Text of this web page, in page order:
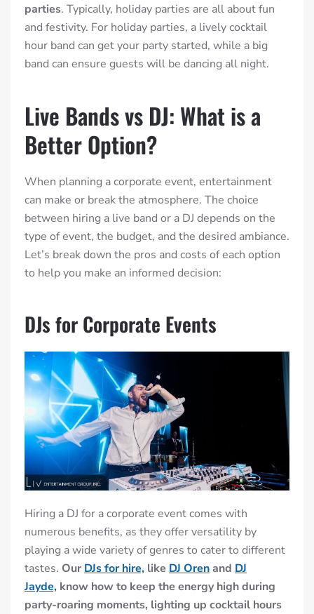
parties. Typically, holiday parties are all about fun
and festivity. For holiday parties, a lively cocktail
hour band can get your party started, while a big
band can ensure guests will be dancing all night.
Live Bands vs DJ: What is a
Better Option?
When planning a corporate event, entertainment
can make or break the atmosphere. The choice
between hiring a live band or a DJ depends on the
type of event, the budget, and the desired ambiance.
Let’s break down the pros and costs of each option
to help you make an informed decision:
DJs for Corporate Events
Hiring a DJ for a corporate event comes with
numerous benefits, as they offer versatility by
playing a wide variety of genres to cater to different
tastes. Our DJs for hire, like DJ Orenand DJ
Jayde, know how to keep the energy high during
party-roaring moments, lighting up cocktail hours